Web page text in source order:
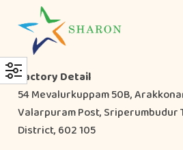
Factory Detail
54 Mevalurkuppam 50B,
Valarpuram Post, Sriperumbudur
District, 602 105